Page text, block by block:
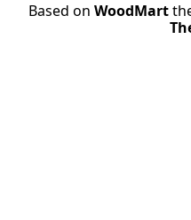
Based on WoodMart